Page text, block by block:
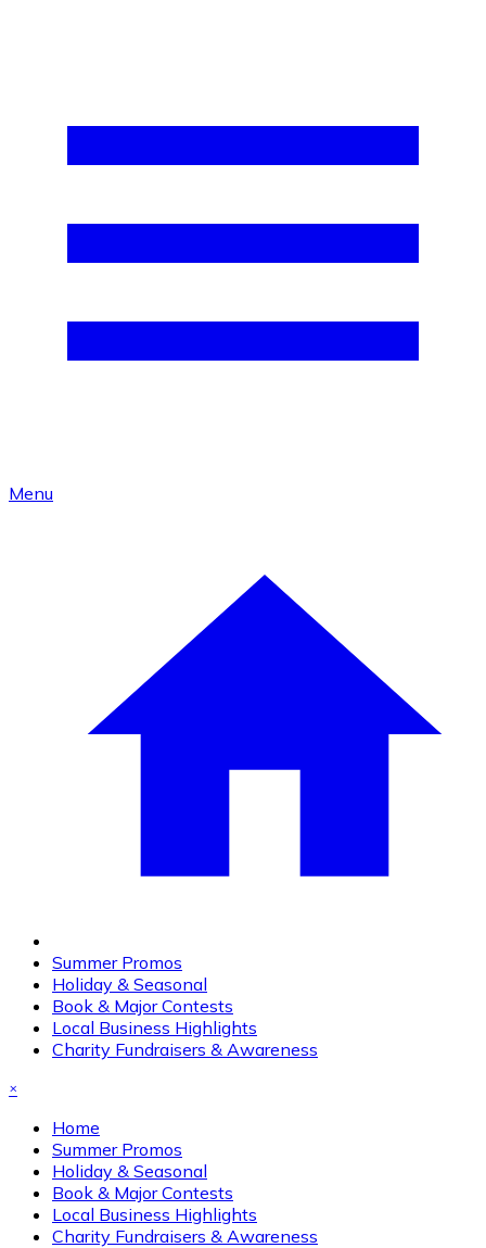
Menu
Summer Promos
Holiday & Seasonal
Book & Major Contests
Local Business Highlights
Charity Fundraisers & Awareness
×
Home
Summer Promos
Holiday & Seasonal
Book & Major Contests
Local Business Highlights
Charity Fundraisers & Awareness